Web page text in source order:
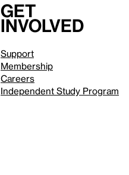
Get
involved
Support
Membership
Careers
Independent Study Program